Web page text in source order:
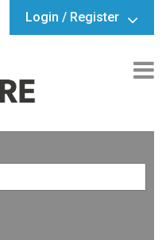
Login / Register